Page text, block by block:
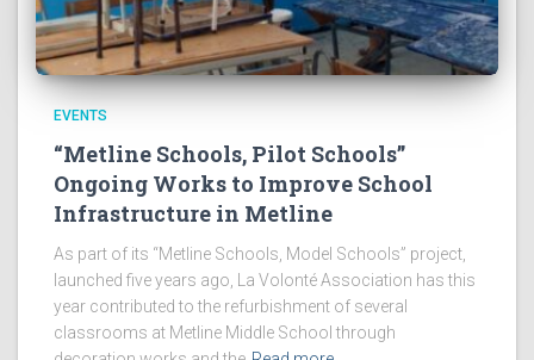
EVENTS
“Metline Schools, Pilot Schools”
Ongoing Works to Improve School
Infrastructure in Metline
As part of its “Metline Schools, Model Schools” project,
launched five years ago, La Volonté Association has this
year contributed to the refurbishment of several
classrooms at Metline Middle School through